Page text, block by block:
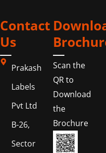
Contact
Us
Prakash
Labels
Pvt Ltd
B-26,
Sector
Scan the
QR to
Download
the
Brochure